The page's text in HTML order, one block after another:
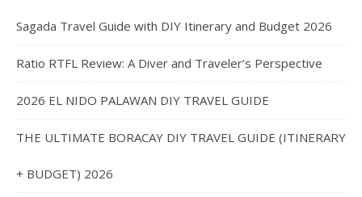
Sagada Travel Guide with DIY Itinerary and Budget 2026
Ratio RTFL Review: A Diver and Traveler’s Perspective
2026 EL NIDO PALAWAN DIY TRAVEL GUIDE
THE ULTIMATE BORACAY DIY TRAVEL GUIDE (ITINERARY
+ BUDGET) 2026